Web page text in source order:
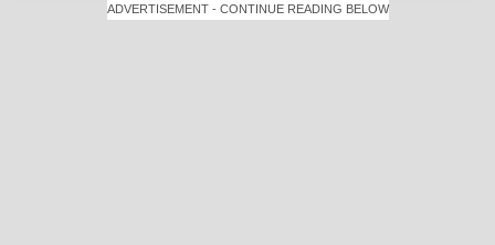
ADVERTISEMENT - CONTINUE READING BELOW